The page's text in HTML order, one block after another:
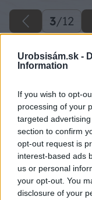
Urobsisám.sk -
Information
If you wish to opt-
processing of your
targeted
section to confirm
opt-out request is
interest-based ads
us or personal
your opt-out. You
disclosure of your
3/12